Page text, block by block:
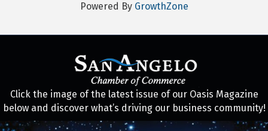
Powered By GrowthZone
Click the image of the latest issue of our Oasis Magazine
below and discover what’s driving our business community!